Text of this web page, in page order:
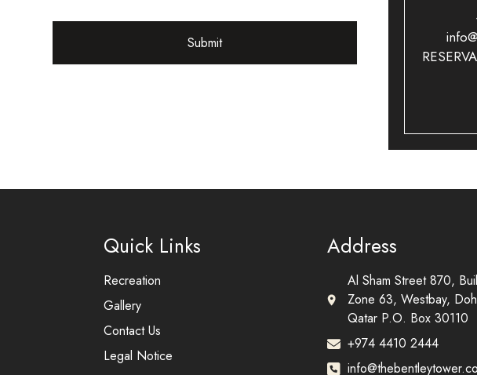
Submit
Quick Links
Recreation
Gallery
Contact Us
Legal Notice
Address
Al Sham Street 870,
Zone 63, Westbay,
Qatar P.O. Box 30110
+974 4410 2444